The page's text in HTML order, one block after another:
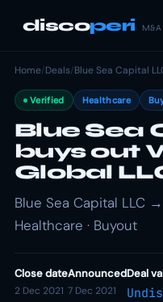
discoperi
Home/Deals/Blue Sea Capital
Verified Healthcare
Blue Sea
buys out
Global
Blue Sea Capital LLC
Healthcare · Buyout
Close date
2 Dec 2021
Announced
7 Dec 2021
Deal